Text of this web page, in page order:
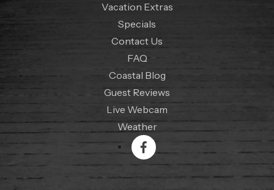
Vacation Extras
Specials
Contact Us
FAQ
Coastal Blog
Guest Reviews
Live Webcam
Weather